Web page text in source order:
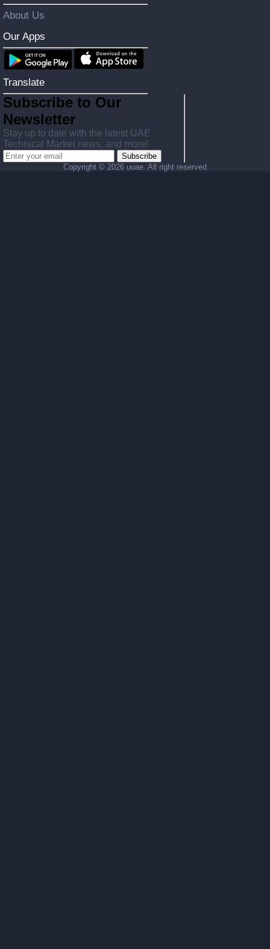
About Us
Our Apps
Translate
Subscribe to Our
Newsletter
Stay up to date with the latest UAE
Technical Market news, and more!
Subscribe
Copyright © 2026 uuae. All right reserved